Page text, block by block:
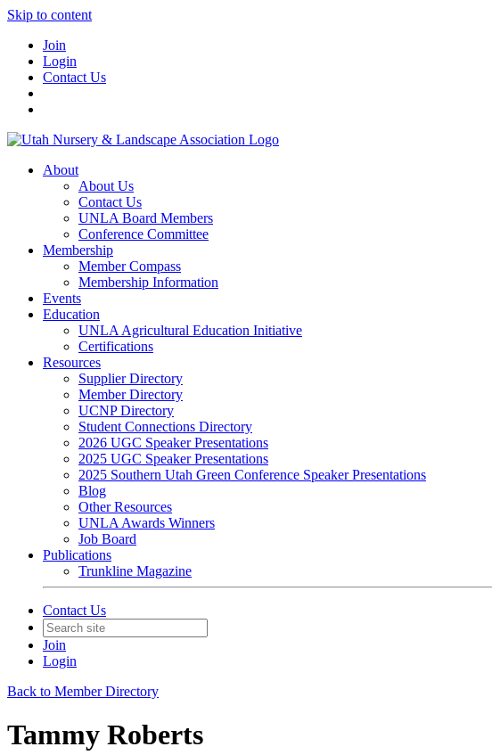
Skip to content
Join
Login
Contact Us
About
About Us
Contact Us
UNLA Board Members
Conference Committee
Membership
Member Compass
Membership Information
Events
Education
UNLA Agricultural Education Initiative
Certifications
Resources
Supplier Directory
Member Directory
UCNP Directory
Student Connections Directory
2026 UGC Speaker Presentations
2025 UGC Speaker Presentations
2025 Southern Utah Green Conference Speaker Presentations
Blog
Other Resources
UNLA Awards Winners
Job Board
Publications
Trunkline Magazine
Contact Us
Join
Login
Back to Member Directory
Tammy Roberts